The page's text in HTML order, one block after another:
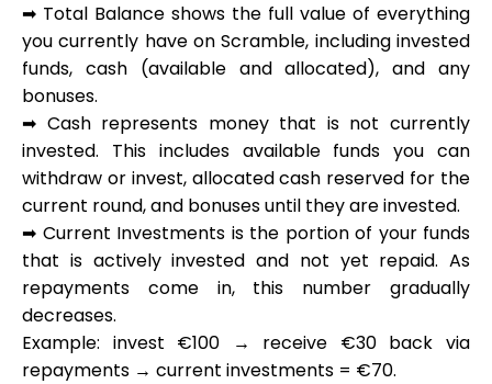
Help
My Account
Get Funded
➡ Total Balance shows the full value of everything
you currently have on Scramble, including invested
funds, cash (available and allocated), and any
bonuses.
➡ Cash represents money that is not currently
invested. This includes available funds you can
withdraw or invest, allocated cash reserved for the
current round, and bonuses until they are invested.
➡ Current Investments is the portion of your funds
that is actively invested and not yet repaid. As
repayments come in, this number gradually
decreases.
Example: invest €100 → receive €30 back via
repayments → current investments = €70.